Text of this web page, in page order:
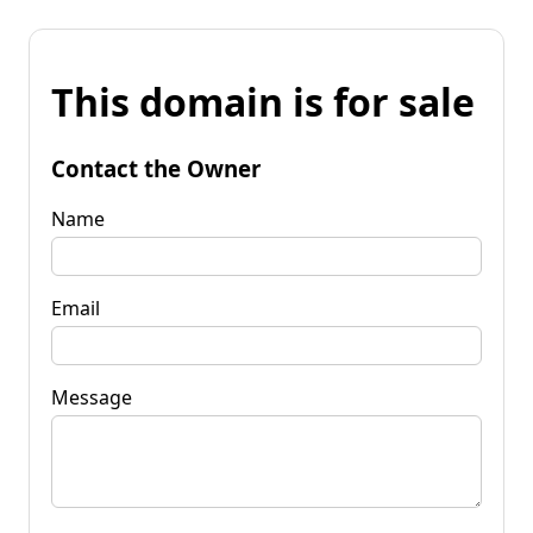
This domain is for sale
Contact the Owner
Name
Email
Message